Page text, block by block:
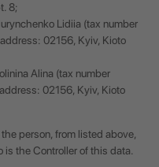
8;
Lidiia (tax number
02156, Kyiv, Kioto
Alina (tax number
02156, Kyiv, Kioto
person, from listed above,
the Controller of this data.